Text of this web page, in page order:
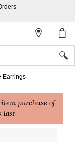
Earrings
purchase of
last.